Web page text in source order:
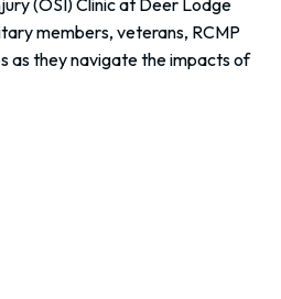
members, veterans, RCMP
as they navigate the impacts of